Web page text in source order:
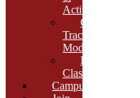
Activities
Growth
Tracking
Module
Remedial
Classes
Campus